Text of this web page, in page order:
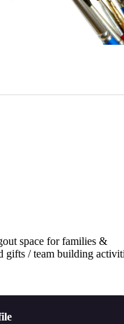
space for families &
gifts / team building